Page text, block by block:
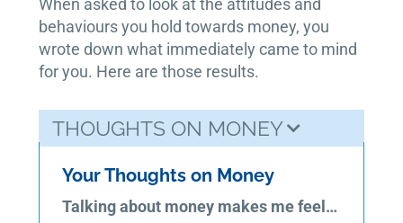
When asked to look at the attitudes and
behaviours you hold towards money, you
wrote down what immediately came to mind
for you. Here are those results.
THOUGHTS ON MONEY
Your Thoughts on Money
Talking about money makes me feel…